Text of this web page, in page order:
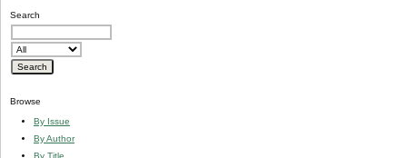
Search
Browse
By Issue
By Author
By Title